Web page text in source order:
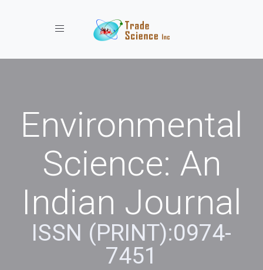
Toggle navigation
Environmental
Science: An
Indian Journal
ISSN (PRINT):0974-
7451